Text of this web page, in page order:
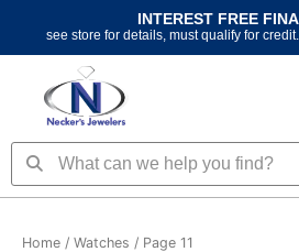
content
INTEREST FREE
see store for details, must qualify for
SearchSearch
Home / Watches / Page 11